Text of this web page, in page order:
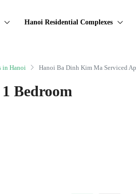
Hanoi Residential Complexes
in Hanoi Hanoi Ba Dinh Kim Ma Serviced
Bedroom